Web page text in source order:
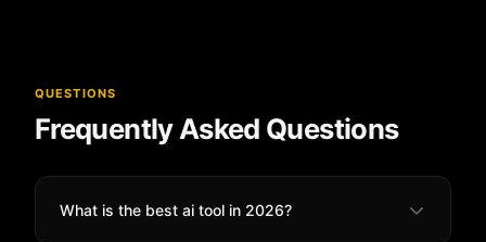
QUESTIONS
Frequently Asked Questions
What is the best ai tool in 2026?